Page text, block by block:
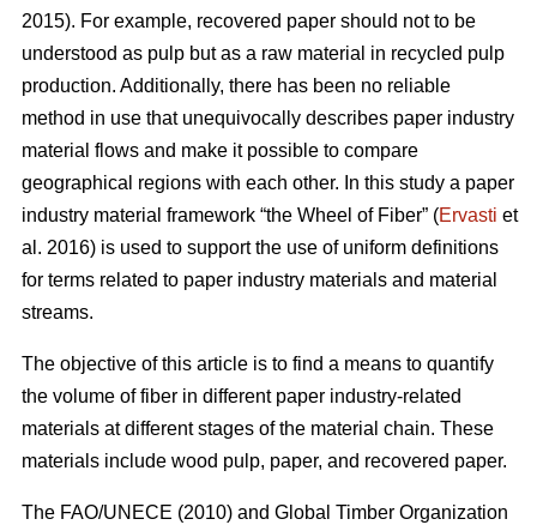
2015). For example, recovered paper should not to be
understood as pulp but as a raw material in recycled pulp
production. Additionally, there has been no reliable
method in use that unequivocally describes paper industry
material flows and make it possible to compare
geographical regions with each other. In this study a paper
industry material framework “the Wheel of Fiber” (Ervasti et
al. 2016) is used to support the use of uniform definitions
for terms related to paper industry materials and material
streams.
The objective of this article is to find a means to quantify
the volume of fiber in different paper industry-related
materials at different stages of the material chain. These
materials include wood pulp, paper, and recovered paper.
The FAO/UNECE (2010) and Global Timber Organization